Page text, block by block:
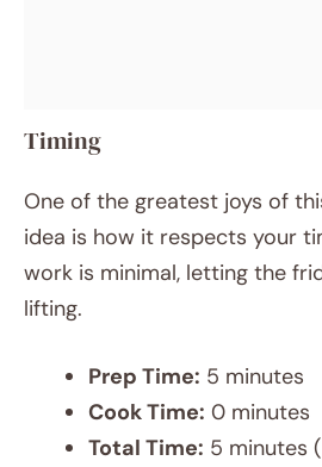
Timing
One of the greatest joys of
idea is how it respects your
work is minimal, letting the
lifting.
Prep Time: 5 minutes
Cook Time: 0 minutes
Total Time: 5 minutes